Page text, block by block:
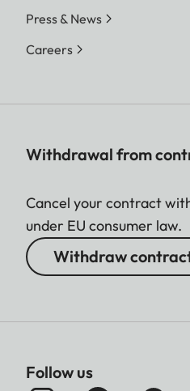
Press & News
Careers
Withdrawal from
Cancel your contract
under EU consumer law.
Withdraw
Follow us